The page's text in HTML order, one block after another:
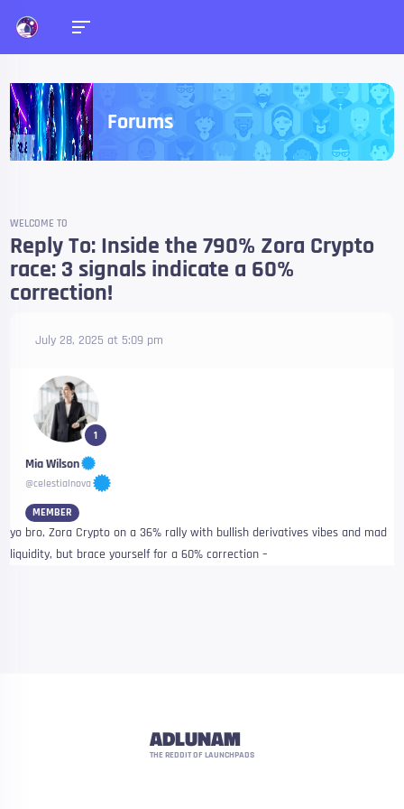
Forums
WELCOME TO
Reply To: Inside the 790% Zora Crypto
race: 3 signals indicate a 60%
correction!
July 28, 2025 at 5:09 pm
1
Mia Wilson
@celestialnova
MEMBER
yo bro, Zora Crypto on a 36% rally with bullish derivatives vibes and mad
liquidity, but brace yourself for a 60% correction –
ADLUNAM
THE REDDIT OF LAUNCHPADS